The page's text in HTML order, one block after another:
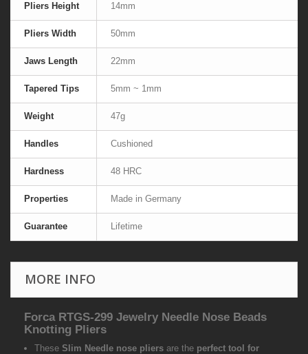
Pliers Height 14mm
Pliers Width 50mm
Jaws Length 22mm
Tapered Tips 5mm ~ 1mm
Weight 47g
Handles Cushioned
Hardness 48 HRC
Properties Made in Germany
Guarantee Lifetime
MORE INFO
Forca RTGS-299 Jewelry Needle Nose Beads
Knotting Pliers
These Slim Needle nose pliers are the perfect tool for